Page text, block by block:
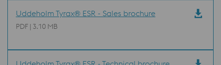
Uddeholm Tyrax® ESR - Sales brochure
PDF | 3.10 MB